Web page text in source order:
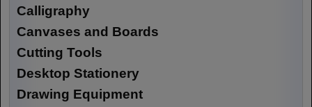
Calligraphy
Canvases and Boards
Cutting Tools
Desktop Stationery
Drawing Equipment